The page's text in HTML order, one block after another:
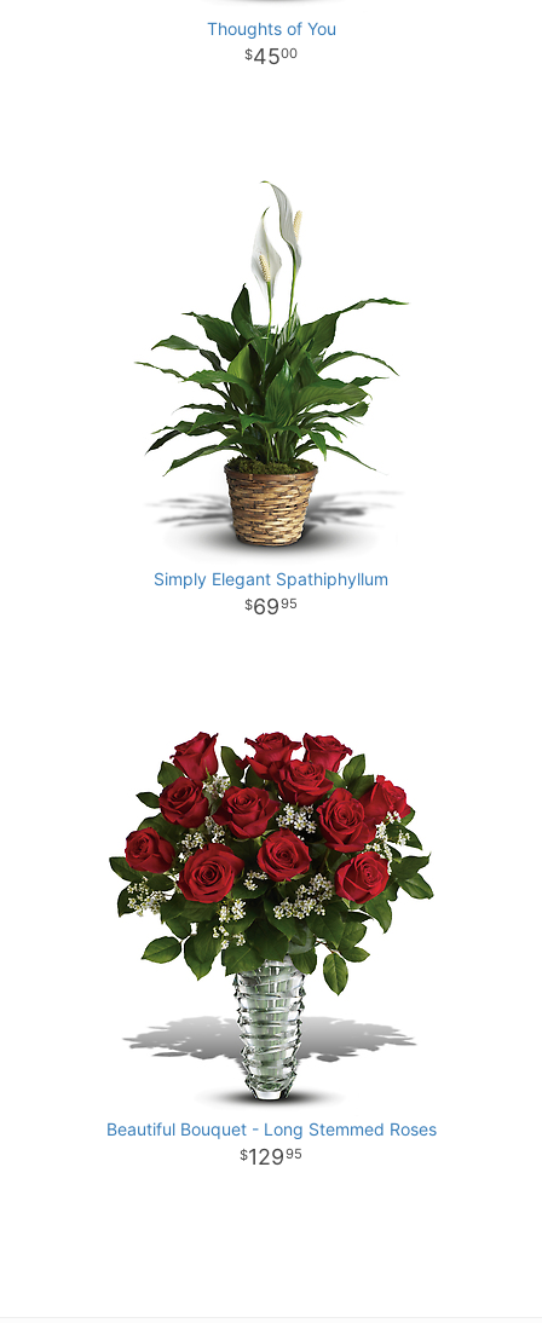
Thoughts of You
4500
Simply Elegant Spathiphyllum
6995
Beautiful Bouquet - Long Stemmed Roses
12995